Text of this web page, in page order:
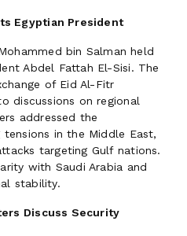
Egyptian President
bin Salman held
Abdel Fattah El-Sisi. The
of Eid Al-Fitr
discussions on regional
addressed the
in the Middle East,
targeting Gulf nations.
with Saudi Arabia and
stability.
Discuss Security